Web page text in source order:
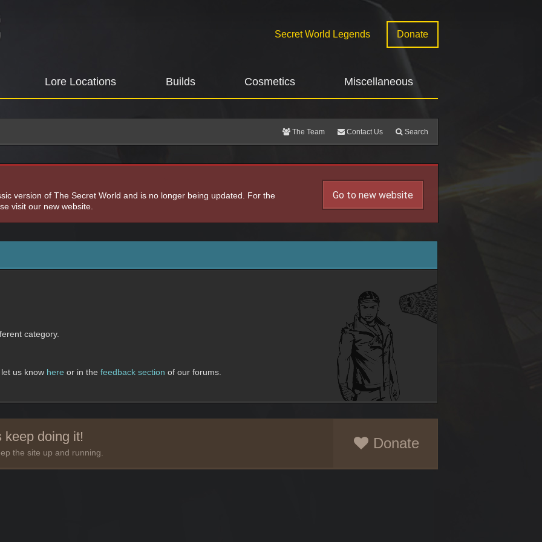
Secret World Legends Donate
Lore Locations Builds Cosmetics Miscellaneous
The Team Contact Us Search
version of The Secret World and is no longer being updated. For the
visit our new website.
Go to new website
category.
us know here or in the feedback section of our forums.
keep doing it!
the site up and running.
Donate